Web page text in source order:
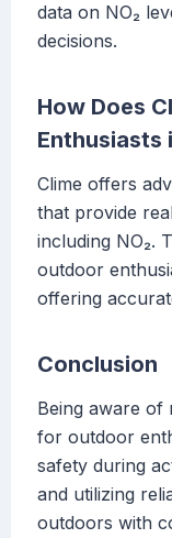
data on NO₂
decisions.
How Does
Enthusiasts
Clime offers
that provide
including NO₂.
outdoor
offering
Conclusion
Being aware of
for outdoor
safety during
and utilizing
outdoors with